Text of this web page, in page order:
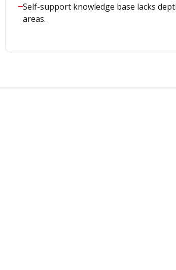
Self-support knowledge base lacks
areas.